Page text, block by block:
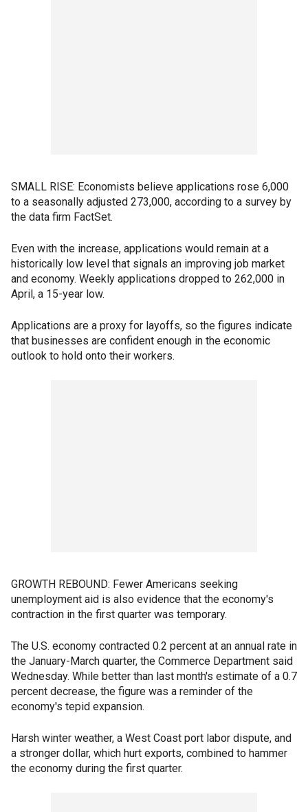
SMALL RISE: Economists believe applications rose 6,000
to a seasonally adjusted 273,000, according to a survey by
the data firm FactSet.
Even with the increase, applications would remain at a
historically low level that signals an improving job market
and economy. Weekly applications dropped to 262,000 in
April, a 15-year low.
Applications are a proxy for layoffs, so the figures indicate
that businesses are confident enough in the economic
outlook to hold onto their workers.
GROWTH REBOUND: Fewer Americans seeking
unemployment aid is also evidence that the economy's
contraction in the first quarter was temporary.
The U.S. economy contracted 0.2 percent at an annual rate in
the January-March quarter, the Commerce Department said
Wednesday. While better than last month's estimate of a 0.7
percent decrease, the figure was a reminder of the
economy's tepid expansion.
Harsh winter weather, a West Coast port labor dispute, and
a stronger dollar, which hurt exports, combined to hammer
the economy during the first quarter.